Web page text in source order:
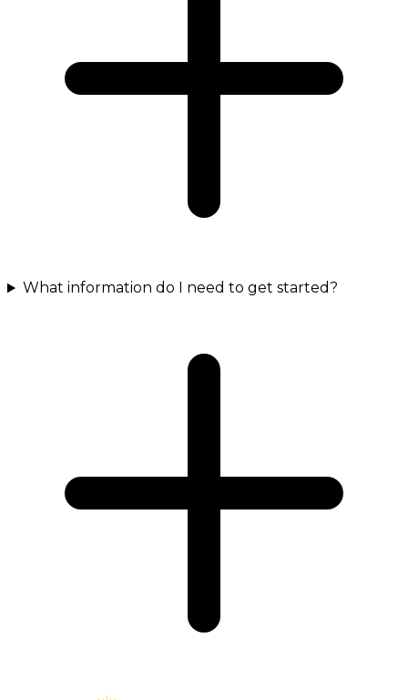
What information do I need to get started?